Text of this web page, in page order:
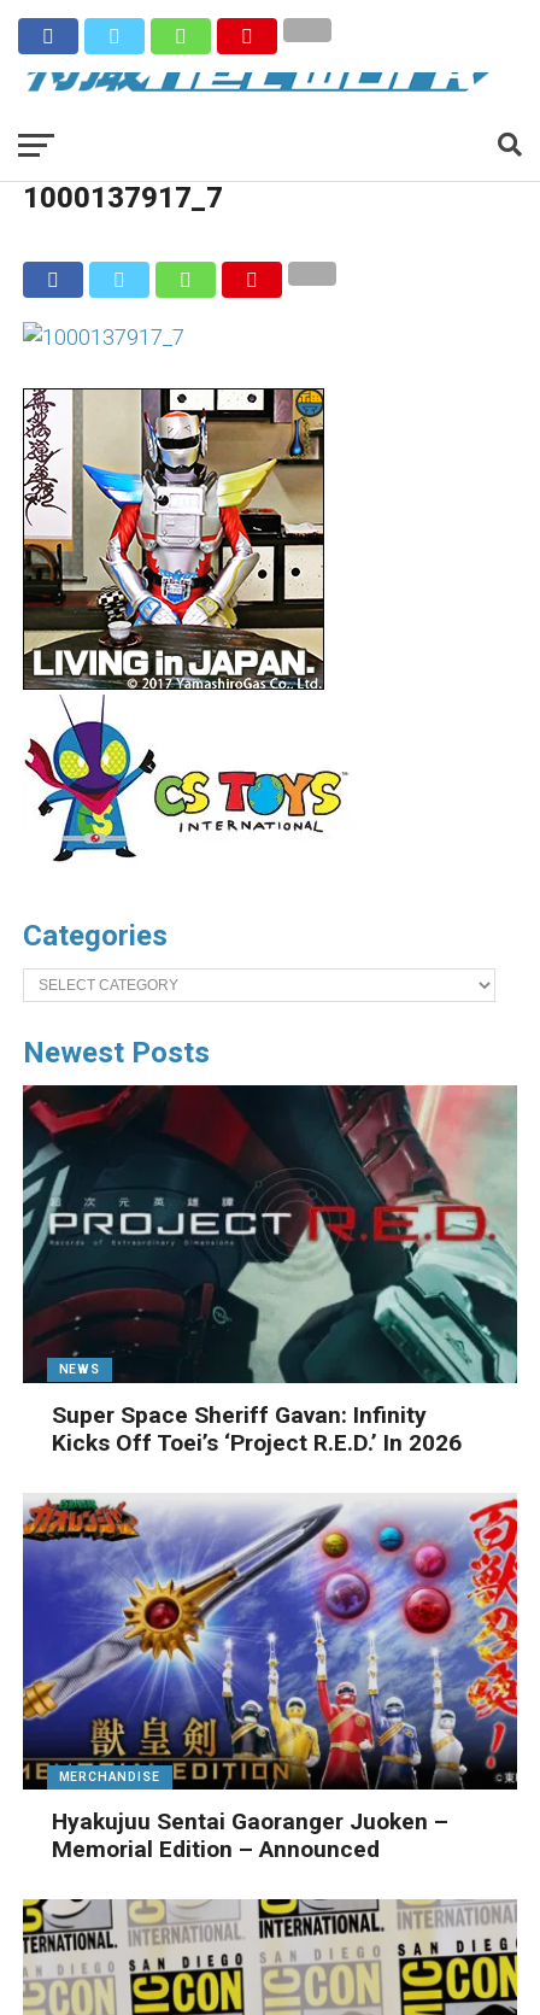
1000137917_7
Categories
Categories
Newest Posts
NEWS
Super Space Sheriff Gavan: Infinity
Kicks Off Toei’s ‘Project R.E.D.’ In 2026
MERCHANDISE
Hyakujuu Sentai Gaoranger Juoken –
Memorial Edition – Announced